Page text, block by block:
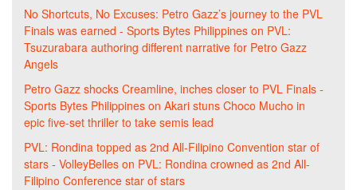
No Shortcuts, No Excuses: Petro Gazz’s journey to the PVL
Finals was earned - Sports Bytes Philippines on PVL:
Tsuzurabara authoring different narrative for Petro Gazz
Angels
Petro Gazz shocks Creamline, inches closer to PVL Finals -
Sports Bytes Philippines on Akari stuns Choco Mucho in
epic five-set thriller to take semis lead
PVL: Rondina topped as 2nd All-Filipino Convention star of
stars - VolleyBelles on PVL: Rondina crowned as 2nd All-
Filipino Conference star of stars